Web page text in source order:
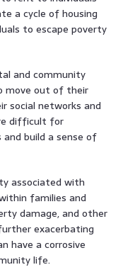
a cycle of housing
to escape poverty
and community
move out of their
social networks and
difficult for
build a sense of
associated with
families and
damage, and other
exacerbating
have a corrosive
life.